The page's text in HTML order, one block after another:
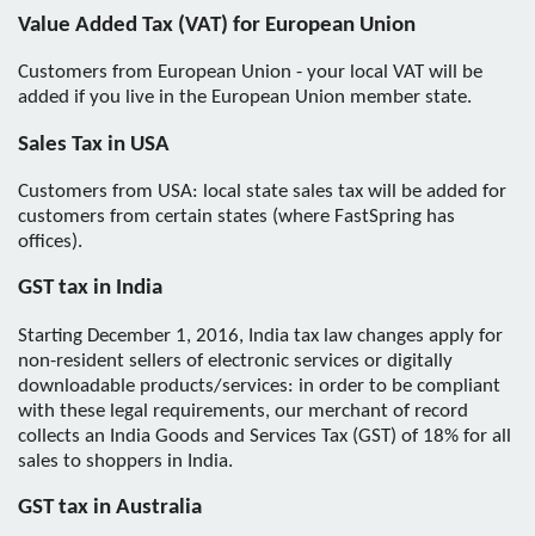
Value Added Tax (VAT) for European Union
Customers from European Union - your local VAT will be
added if you live in the European Union member state.
Sales Tax in USA
Customers from USA: local state sales tax will be added for
customers from certain states (where FastSpring has
offices).
GST tax in India
Starting December 1, 2016, India tax law changes apply for
non-resident sellers of electronic services or digitally
downloadable products/services: in order to be compliant
with these legal requirements, our merchant of record
collects an India Goods and Services Tax (GST) of 18% for all
sales to shoppers in India.
GST tax in Australia